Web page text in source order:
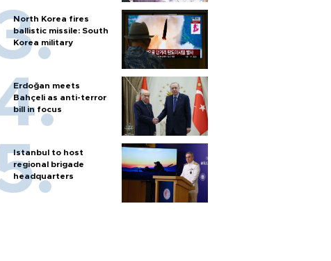
North Korea fires
ballistic missile: South
Korea military
Erdoğan meets
Bahçeli as anti-terror
bill in focus
Istanbul to host
regional brigade
headquarters